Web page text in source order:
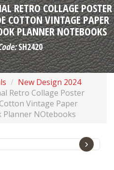
RETRO COLLAGE POSTER
COTTON VINTAGE PAPER
PLANNER NOTEBOOKS
SH2420
New Design 2024
Retro Collage Poster
Vintage Paper
NOtebooks
›